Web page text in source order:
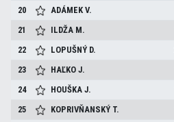
20
ADÁMEKV.
21
ILDŽA M.
22
LOPUŠNÝ D.
23
HAĽKOJ.
24
HOUŠKAJ.
25
KOPRIVŇANSKÝ T.